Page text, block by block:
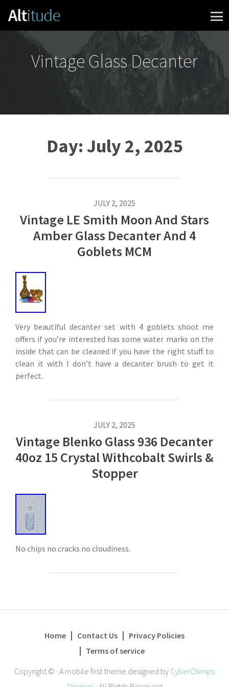
Skip to content
Vintage Glass Decanter
Day: July 2, 2025
JULY 2, 2025
Vintage LE Smith Moon And Stars
Amber Glass Decanter And 4
Goblets MCM
Very beautiful decanter set with 4 goblets shoot me
offers if you’re interested has some water marks on the
inside that can be cleaned if you have the right stuff to
clean it with I don’t have a decanter brush to get it
perfect.
JULY 2, 2025
Vintage Blenko Glass 936 Decanter
40oz 15 Crystal Withcobalt Swirls &
Stopper
No chips no cracks no cloudiness.
Home Contact Us
Privacy Policies
Terms of service
Copyright © · A mobile first theme designed by CyberChimps